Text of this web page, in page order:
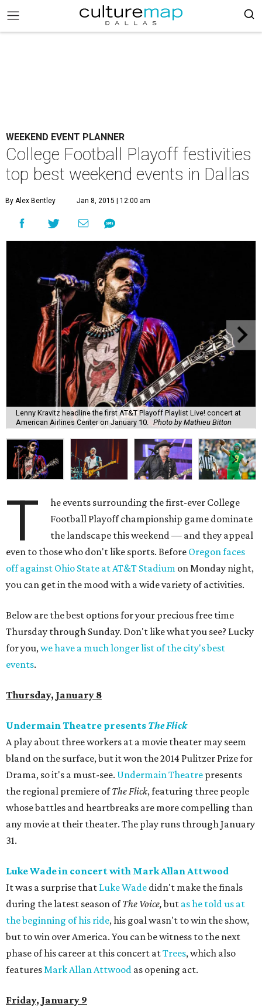
WEEKEND EVENT PLANNER
College Football Playoff festivities
top best weekend events in Dallas
By Alex Bentley Jan 8, 2015 | 12:00 am
Lenny Kravitz headline the first AT&T Playoff Playlist Live! concert at
American Airlines Center on January 10.
Photo by Mathieu Bitton
T
he events surrounding the first-ever College
Football Playoff championship game dominate
the landscape this weekend — and they appeal
even to those who don't like sports. Before Oregon faces
off against Ohio State at AT&T Stadium on Monday night,
you can get in the mood with a wide variety of activities.
Below are the best options for your precious free time
Thursday through Sunday. Don't like what you see? Lucky
for you,we have a much longer list of the city's best
events.
Thursday, January 8
Undermain Theatre presents The Flick
A play about three workers at a movie theater may seem
bland on the surface, but it won the 2014 Pulitzer Prize for
Drama, so it's a must-see. Undermain Theatre presents
the regional premiere ofThe Flick, featuring three people
whose battles and heartbreaks are more compelling than
any movie at their theater. The play runs through January
31.
Luke Wade in concert with Mark Allan Attwood
It was a surprise that Luke Wade didn't make the finals
during the latest season ofThe Voice,but as he told us at
the beginning of his ride, his goal wasn't to win the show,
but to win over America. You can be witness to the next
phase of his career at this concert atTrees, which also
featuresMark Allan Attwood as opening act.
Friday, January 9